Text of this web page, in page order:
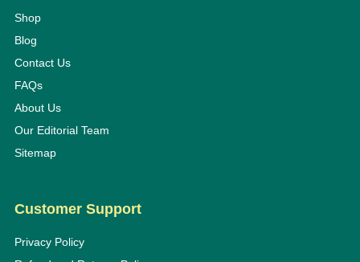
Shop
Blog
Contact Us
FAQs
About Us
Our Editorial Team
Sitemap
Customer Support
Privacy Policy